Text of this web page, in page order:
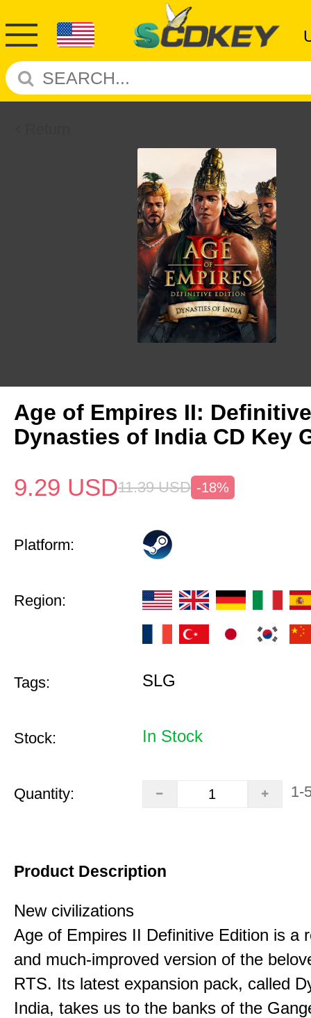
Age of Empires II:
Dynasties of India CD Key
9.29 USD11.39 USD -18%
Platform:
Region:
Tags: SLG
Stock: In Stock
Quantity: 1-
Product Description
New civilizations
Age of Empires II Definitive Edition is a
and much-improved version of the
RTS. Its latest expansion pack, called
India, takes us to the banks of the